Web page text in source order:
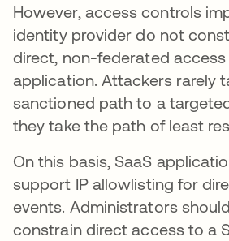
However, access controls
identity provider do not
direct, non-federated access
application. Attackers rarely
sanctioned path to a
they take the path of least
On this basis, SaaS
support IP allowlisting for
events. Administrators
constrain direct access to a